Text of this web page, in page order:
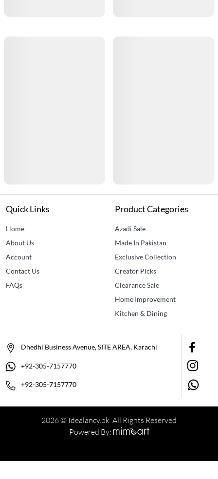
Quick Links
Home
About Us
Account
Contact Us
FAQs
Product Categories
Azadi Sale
Made In Pakistan
Exclusive Collection
Creator Picks
Clearance Sale
Home Improvement
Kitchen & Dining
Dhedhi Business Avenue, SITE AREA, Karachi
+92-305-7157770
+92-305-7157770
2026 © Idealancy.pk All Rights Reserved
Powered By: